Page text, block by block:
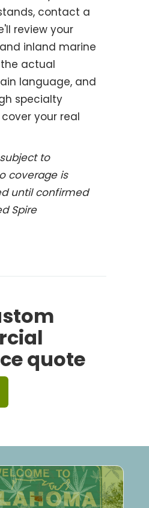
contact a
review your
inland marine
actual
language, and
specialty
your real
to
coverage is
until confirmed
Spire
quote